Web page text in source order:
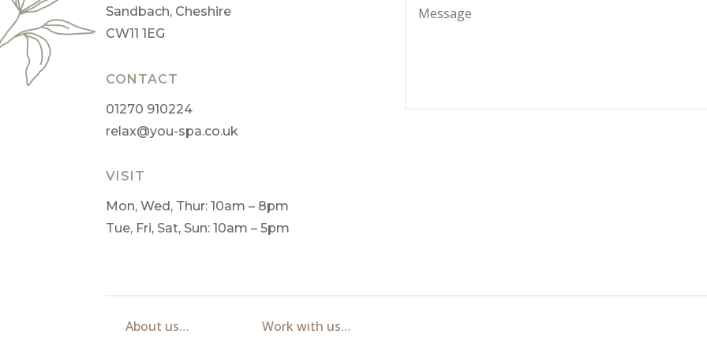
Sandbach, Cheshire
CW11 1EG
CONTACT
01270 910224
relax@you-spa.co.uk
VISIT
Mon, Wed, Thur: 10am – 8pm
Tue, Fri, Sat, Sun: 10am – 5pm
About us… Work with us…